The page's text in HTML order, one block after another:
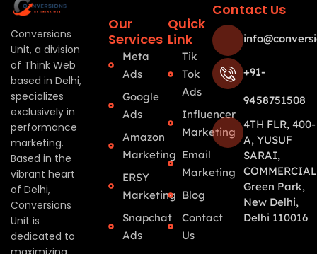
Conversions
Unit, a division
of Think Web
based in Delhi,
specializes
exclusively in
performance
marketing.
Based in the
vibrant heart
of Delhi,
Conversions
Unit is
dedicated to
Our
Services
Meta
Ads
Google
Ads
Amazon
Marketing
ERSY
Marketing
Snapchat
Ads
Quick
Link
Tik
Tok
Ads
Influencer
Marketing
Email
Marketing
Blog
Contact
Us
Contact Us
+91-
9458751508
4TH FLR, 400-
A, YUSUF
SARAI,
Green Park,
New Delhi,
Delhi 110016